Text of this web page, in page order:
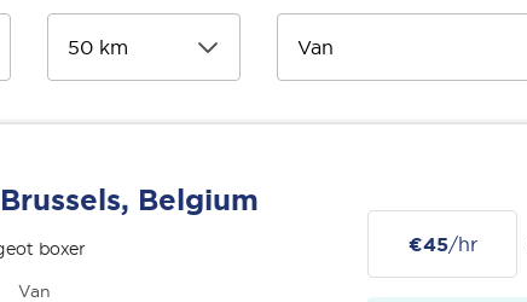
Brussels, Belgium
boxer
Van
€45/hr